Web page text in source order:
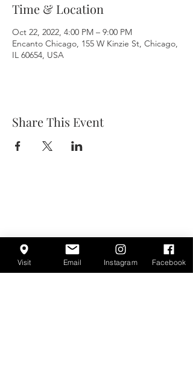
Time & Location
Oct 22, 2022, 4:00 PM – 9:00 PM
Encanto Chicago, 155 W Kinzie St, Chicago,
IL 60654, USA
Share This Event
Visit Email Instagram Facebook